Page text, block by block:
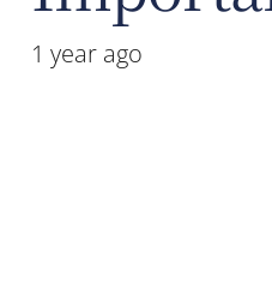
1 year ago